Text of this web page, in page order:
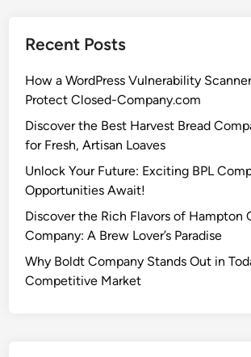
Recent Posts
How a WordPress Vulnerability
Protect Closed-Company.com
Discover the Best Harvest Bread
for Fresh, Artisan Loaves
Unlock Your Future: Exciting BPL
Opportunities Await!
Discover the Rich Flavors of Hampton
Company: A Brew Lover’s Paradise
Why Boldt Company Stands Out in
Competitive Market